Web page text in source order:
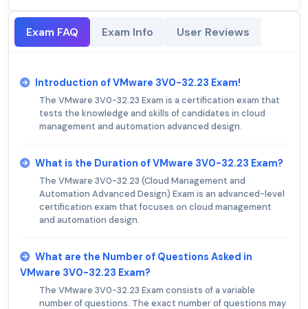
Exam FAQ Exam Info User Reviews
Introduction of VMware 3V0-32.23 Exam!
The VMware 3V0-32.23 Exam is a certification exam that
tests the knowledge and skills of candidates in cloud
management and automation advanced design.
What is the Duration of VMware 3V0-32.23 Exam?
The VMware 3V0-32.23 (Cloud Management and
Automation Advanced Design) Exam is an advanced-level
certification exam that focuses on cloud management
and automation design.
What are the Number of Questions Asked in
VMware 3V0-32.23 Exam?
The VMware 3V0-32.23 Exam consists of a variable
number of questions. The exact number of questions may